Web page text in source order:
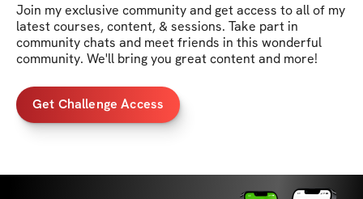
Join my exclusive community and get access to all of my
latest courses, content, & sessions. Take part in
community chats and meet friends in this wonderful
community. We'll bring you great content and more!
Get Challenge Access